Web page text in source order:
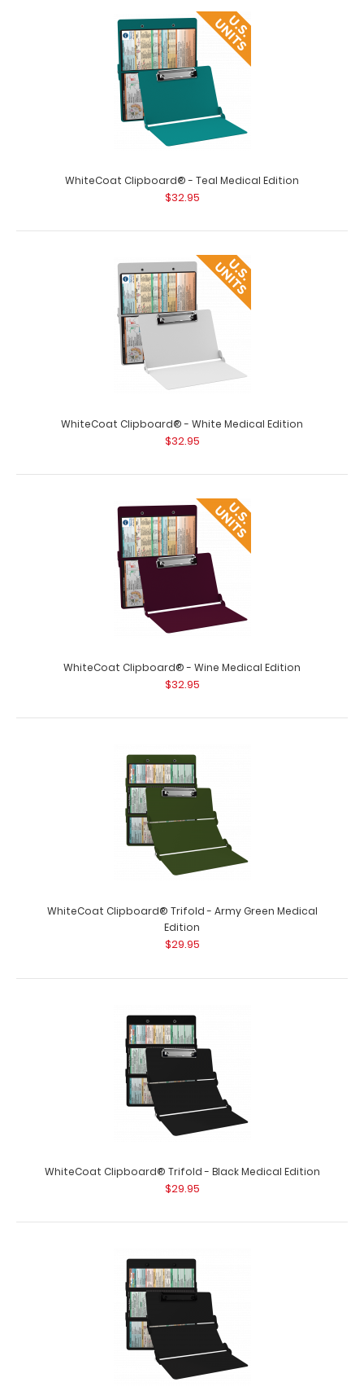
WhiteCoat Clipboard® - Silver Medical Edition
$32.95
WhiteCoat Clipboard® - Silver Medical Edition This is a
WhiteCoat Clipboard® - Tactical Brown Medical Edition
$32.95
WhiteCoat Clipboard® - Tactical Brown Medical Edition
This is a one-of-a-kind patented ..
WhiteCoat Clipboard® - Teal Medical Edition
$32.95
WhiteCoat Clipboard® - Teal Medical Edition This is a
WhiteCoat Clipboard® - White Medical Edition
WhiteCoat Clipboard® - White Medical Edition This is a
one-of-a-kind patented full size..
WhiteCoat Clipboard® - Teal Medical Edition
$32.95
WhiteCoat Clipboard® - White Medical Edition
$32.95
WhiteCoat Clipboard® - Wine Medical Edition
$32.95
WhiteCoat Clipboard® Trifold - Army Green Medical
Edition
$29.95
WhiteCoat Clipboard® Trifold - Black Medical Edition
$29.95